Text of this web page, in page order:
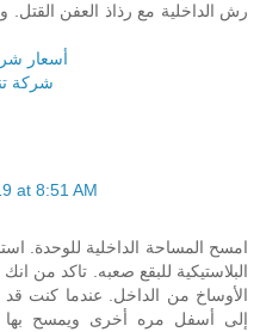
رش الداخلية مع رذاذ العفن
أسعار
شركة
at 8:51 AM
امسح المساحة الداخلية للوحدة.
البلاستيكية للبقع صعبه. تاكد من
الأوساخ من الداخل. عندما كنت قد
إلى أسفل مره أخرى ويمسح